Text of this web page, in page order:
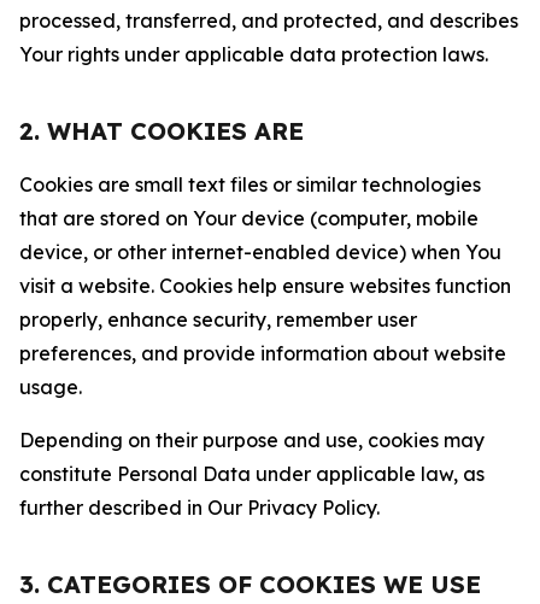
processed, transferred, and protected, and describes
Your rights under applicable data protection laws.
2. WHAT COOKIES ARE
Cookies are small text files or similar technologies
that are stored on Your device (computer, mobile
device, or other internet-enabled device) when You
visit a website. Cookies help ensure websites function
properly, enhance security, remember user
preferences, and provide information about website
usage.
Depending on their purpose and use, cookies may
constitute Personal Data under applicable law, as
further described in Our Privacy Policy.
3. CATEGORIES OF COOKIES WE USE